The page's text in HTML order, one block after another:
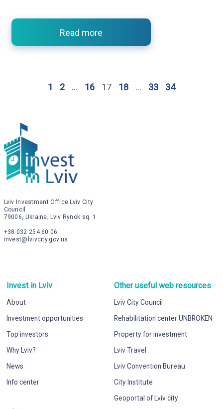
Read more
1 2 … 16 17 18 … 33 34
Lviv Investment Office Lviv City
Council
79006, Ukraine, Lviv Rynok sq. 1
+38 032 254 60 06
invest@lvivcity.gov.ua
Invest in Lviv
About
Investment opportunities
Top investors
Why Lviv?
News
Info center
Other useful web resources
Lviv City Council
Rehabilitation center UNBROKEN
Property for investment
Lviv Travel
Lviv Convention Bureau
City Institute
Geoportal of Lviv city